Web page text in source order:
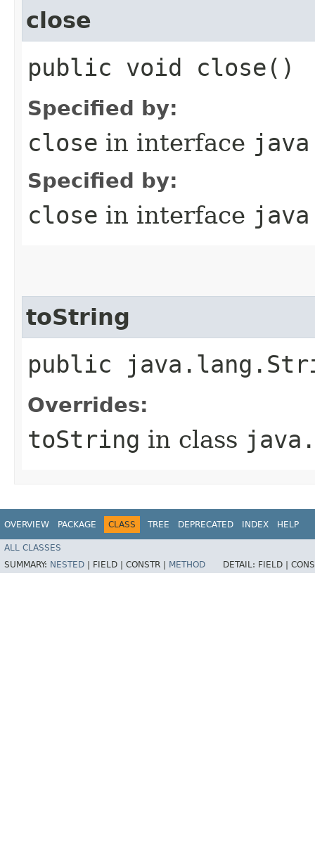
close
public void close()
Specified by:
close in interface
Specified by:
close in interface
toString
public
Overrides:
toString in class
OVERVIEW PACKAGE CLASS TREE DEPRECATED INDEX HELP
ALL CLASSES
SUMMARY: NESTED FIELD | CONSTR | METHOD DETAIL: FIELD |